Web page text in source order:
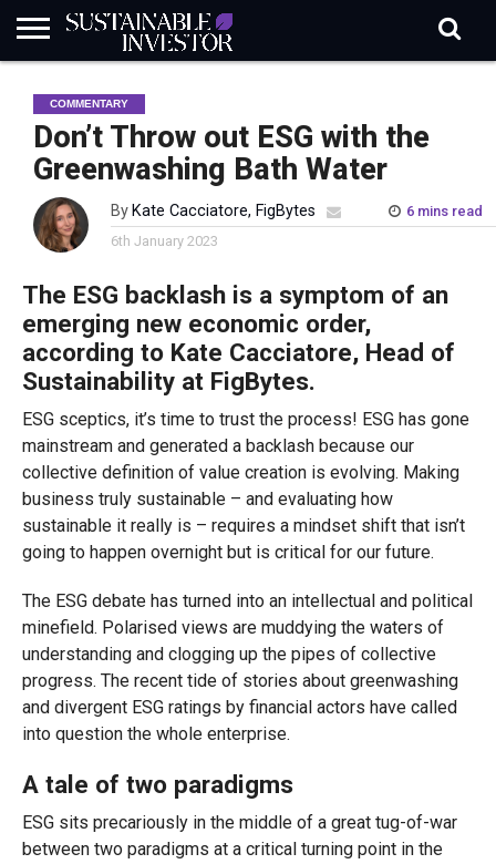
INDUSTRY
NEWS
IN
BRIEF
NATURE
RISK
DATA
BIODIVERSITY
ABOUT
SI
SUBSCRIBE
SIGN
IN
SUBSCRIBE
COMMENTARY
Don’t Throw out ESG with the
Greenwashing Bath Water
By Kate Cacciatore, FigBytes
6 mins read
6th January 2023
The ESG backlash is a symptom of an
emerging new economic order,
according to Kate Cacciatore, Head of
Sustainability at FigBytes.
ESG sceptics, it’s time to trust the process! ESG has gone
mainstream and generated a backlash because our
collective definition of value creation is evolving. Making
business truly sustainable – and evaluating how
sustainable it really is – requires a mindset shift that isn’t
going to happen overnight but is critical for our future.
The ESG debate has turned into an intellectual and political
minefield. Polarised views are muddying the waters of
understanding and clogging up the pipes of collective
progress. The recent tide of stories about greenwashing
and divergent ESG ratings by financial actors have called
into question the whole enterprise.
A tale of two paradigms
ESG sits precariously in the middle of a great tug-of-war
between two paradigms at a critical turning point in the